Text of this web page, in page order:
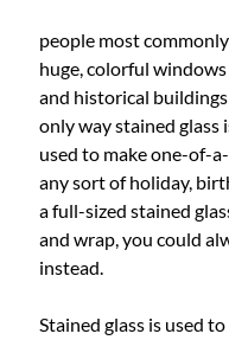
people most
huge, colorful
and historical
only way stained glass
used to make one-of-
any sort of holiday,
a full-sized stained
and wrap, you could
instead.
Stained glass is used